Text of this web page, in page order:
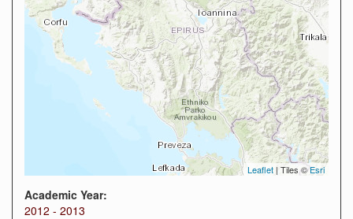
Leaflet | Tiles ©Esri
Academic Year:
2012 - 2013